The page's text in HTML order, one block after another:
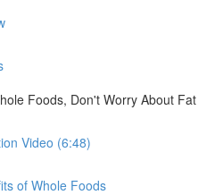
Foods, Don't Worry About Fat
Video (6:48)
of Whole Foods